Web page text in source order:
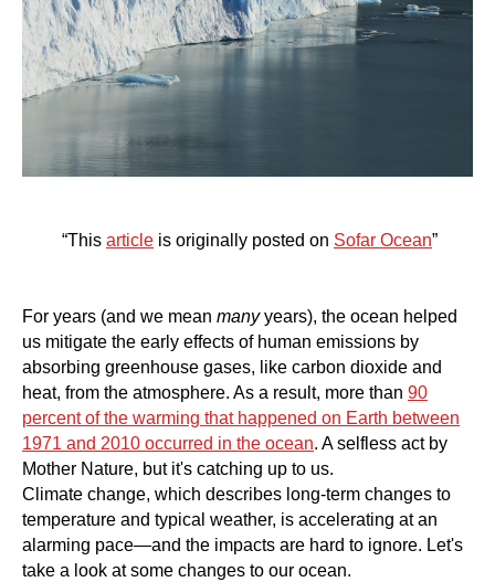
“This article is originally posted on Sofar Ocean”
For years (and we mean manyyears), the ocean helped
us mitigate the early effects of human emissions by
absorbing greenhouse gases, like carbon dioxide and
heat, from the atmosphere. As a result, more than 90
percent of the warming that happened on Earth between
1971 and 2010 occurred in the ocean. A selfless act by
Mother Nature, but it's catching up to us.
Climate change, which describes long-term changes to
temperature and typical weather, is accelerating at an
alarming pace—and the impacts are hard to ignore. Let's
take a look at some changes to our ocean.